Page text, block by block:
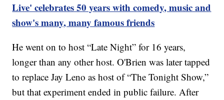
Live' celebrates 50 years with comedy, music and
show's many, many famous friends
He went on to host “Late Night” for 16 years,
longer than any other host. O'Brien was later tapped
to replace Jay Leno as host of “The Tonight Show,”
but that experiment ended in public failure. After